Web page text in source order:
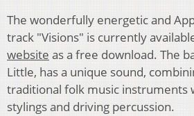
The wonderfully energetic and
track "Visions" is currently
website as a free download. The
Little, has a unique sound,
traditional folk music instruments
stylings and driving percussion.